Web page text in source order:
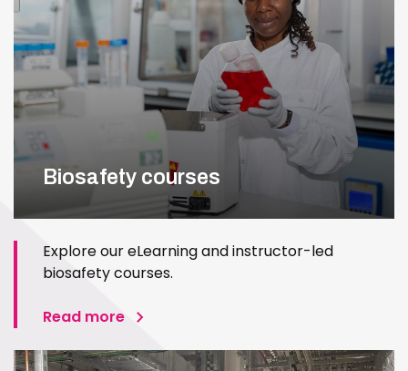
Biosafety courses
Explore our eLearning and instructor-led
biosafety courses.
Read more